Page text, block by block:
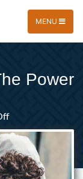
MENU
Power
on
Relationship
Building:
The
Power